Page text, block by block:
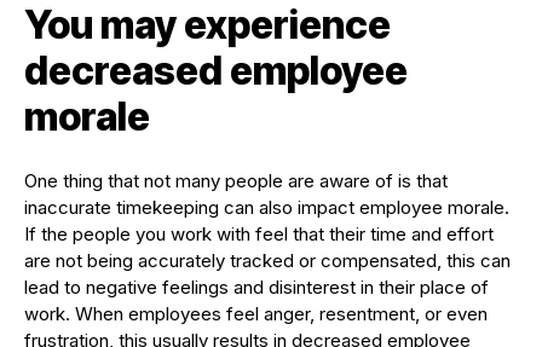
You may experience
decreased employee
morale
One thing that not many people are aware of is that
inaccurate timekeeping can also impact employee morale.
If the people you work with feel that their time and effort
are not being accurately tracked or compensated, this can
lead to negative feelings and disinterest in their place of
work. When employees feel anger, resentment, or even
frustration, this usually results in decreased employee